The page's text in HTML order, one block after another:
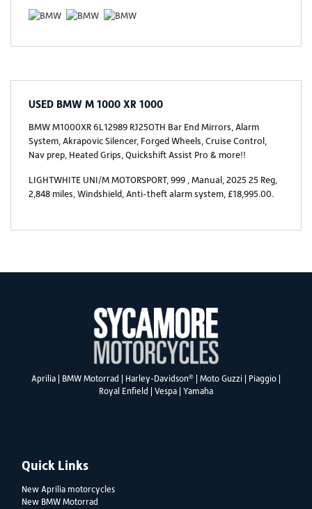
USED BMW M 1000 XR 1000
BMW M1000XR 6L12989 RJ25OTH Bar End Mirrors, Alarm
System, Akrapovic Silencer, Forged Wheels, Cruise Control,
Nav prep, Heated Grips, Quickshift Assist Pro & more!!
LIGHTWHITE UNI/M MOTORSPORT, 999 , Manual , 2025 25 Reg,
2,848 miles, Windshield, Anti-theft alarm system, £18,995.00.
Aprilia BMW Motorrad Harley-Davidson® Moto Guzzi Piaggio
Royal Enfield
Vespa Yamaha
Quick Links
New Aprilia motorcycles
New BMW Motorrad